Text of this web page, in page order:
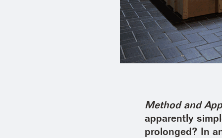
Method and
apparently
prolonged? In